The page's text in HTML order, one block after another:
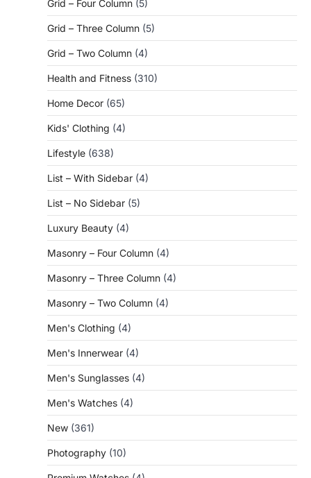
Grid – Four Column (5)
Grid – Three Column (5)
Grid – Two Column (4)
Health and Fitness (310)
Home Decor (65)
Kids' Clothing (4)
Lifestyle (638)
List – With Sidebar (4)
List – No Sidebar (5)
Luxury Beauty (4)
Masonry – Four Column (4)
Masonry – Three Column (4)
Masonry – Two Column (4)
Men's Clothing (4)
Men's Innerwear (4)
Men's Sunglasses (4)
Men's Watches (4)
New (361)
Photography (10)